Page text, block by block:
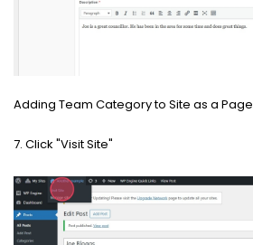
Adding Team Category to Site as a Page
7. Click "Visit Site"